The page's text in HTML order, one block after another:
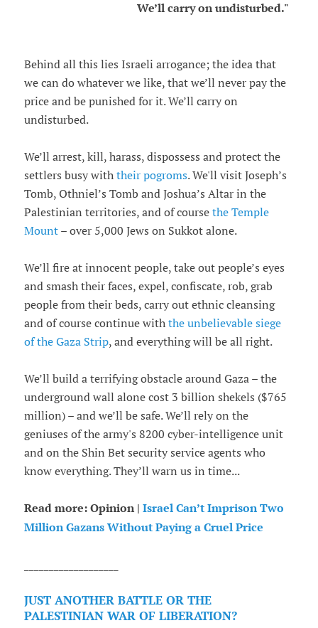
We’ll carry on undisturbed."
Behind all this lies Israeli arrogance; the idea that
we can do whatever we like, that we’ll never pay the
price and be punished for it. We’ll carry on
undisturbed.
We’ll arrest, kill, harass, dispossess and protect the
settlers busy with their pogroms. We'll visit Joseph’s
Tomb, Othniel’s Tomb and Joshua’s Altar in the
Palestinian territories, and of course the Temple
Mount– over 5,000 Jews on Sukkot alone.
We’ll fire at innocent people, take out people’s eyes
and smash their faces, expel, confiscate, rob, grab
people from their beds, carry out ethnic cleansing
and of course continue with the unbelievable siege
of the Gaza Strip, and everything will be all right.
We’ll build a terrifying obstacle around Gaza – the
underground wall alone cost 3 billion shekels ($765
million) – and we’ll be safe. We’ll rely on the
geniuses of the army's 8200 cyber-intelligence unit
and on the Shin Bet security service agents who
know everything. They’ll warn us in time...
Read more: Opinion | Israel Can’t Imprison Two
Million Gazans Without Paying a Cruel Price
JUST ANOTHER BATTLE OR THE
PALESTINIAN WAR OF LIBERATION?